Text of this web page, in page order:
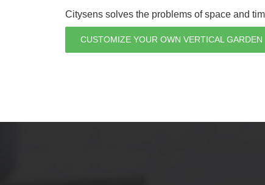
Citysens solves the problems of space and
CUSTOMIZE YOUR OWN VERTICAL GARDEN